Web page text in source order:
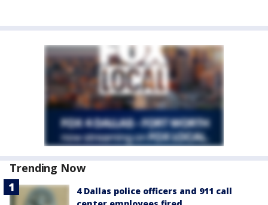
Trending Now
4 Dallas police officers and 911 call